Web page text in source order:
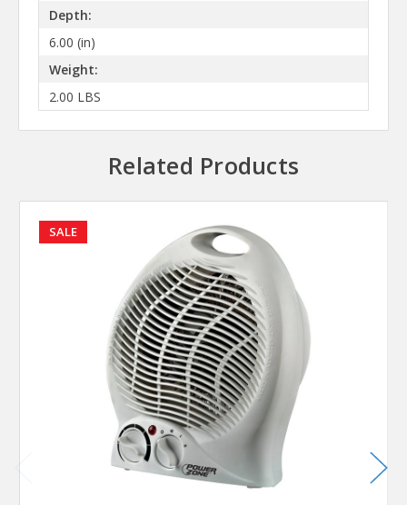
Depth:
6.00 (in)
Weight:
2.00 LBS
Related Products
SALE